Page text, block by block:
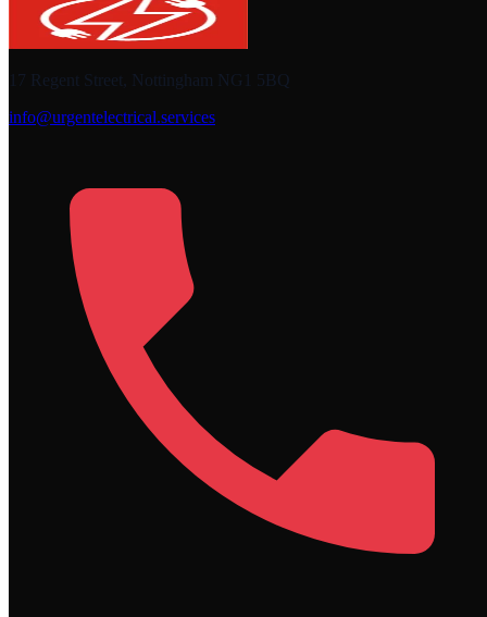
17 Regent Street, Nottingham NG1 5BQ
info@urgentelectrical.services